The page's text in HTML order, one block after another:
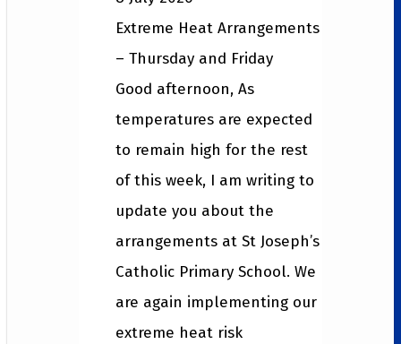
Extreme Heat Arrangements
– Thursday and Friday
Good afternoon, As
temperatures are expected
to remain high for the rest
of this week, I am writing to
update you about the
arrangements at St Joseph’s
Catholic Primary School. We
are again implementing our
extreme heat risk